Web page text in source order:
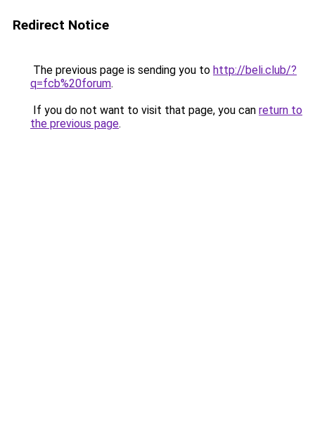
Redirect Notice
The previous page is sending you to http://beli.club/?
q=fcb%20forum.
If you do not want to visit that page, you can return to
the previous page.